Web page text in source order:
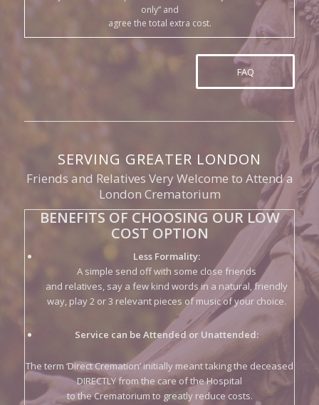
FAQ
BENEFITS OF CHOOSING OUR LOW
COST OPTION
Less Formality:
A simple send off with some close friends
and relatives, say a few kind words in a natural, friendly
way, play 2 or 3 relevant pieces of music of your choice.
Service can be Attended or Unattended:
The term ‘Direct Cremation’ initially meant taking the deceased
DIRECTLY from the care of the Hospital
to the Crematorium to greatly reduce costs.
Attending is a separate and important benefit which we
encourage but not allowed by
most other Direct Cremation providers.